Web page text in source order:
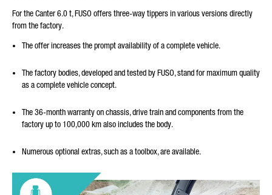
For the Canter 6.0 t, FUSO offers three-way tippers in various versions directly
from the factory.
The offer increases the prompt availability of a complete vehicle.
The factory bodies, developed and tested by FUSO, stand for maximum quality
as a complete vehicle concept.
The 36-month warranty on chassis, drive train and components from the
factory up to 100,000 km also includes the body.
Numerous optional extras, such as a toolbox, are available.